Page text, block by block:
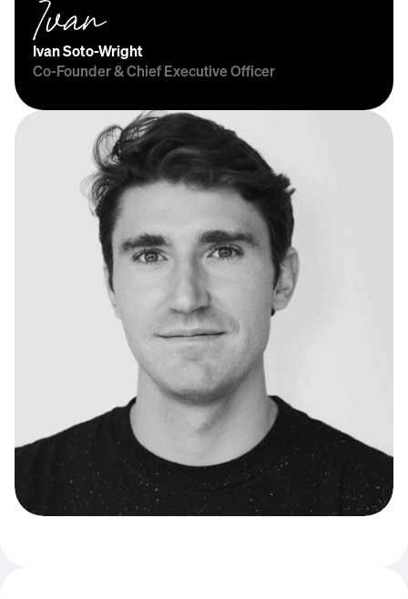
Ivan Soto-Wright
Co-Founder & Chief Executive Officer